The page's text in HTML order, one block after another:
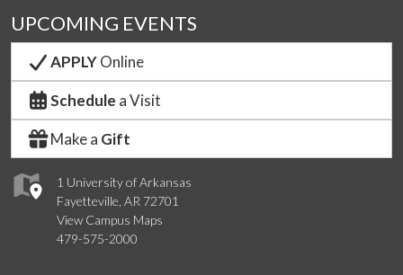
1 University of Arkansas
Fayetteville, AR 72701
View Campus Maps
479-575-2000
UPCOMING EVENTS
APPLYOnline
Schedule a Visit
Make a Gift